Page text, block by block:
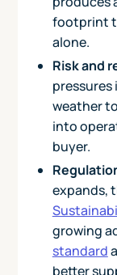
footprint
alone.
Risk and
weather
into
buyer.
expands,
growing
standard
better